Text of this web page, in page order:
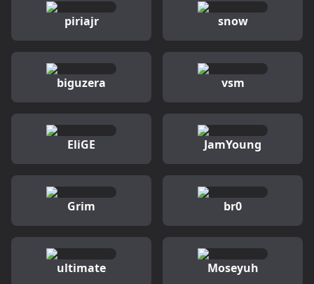
piriajr snow
biguzera vsm
EliGE JamYoung
Grim br0
ultimate Moseyuh